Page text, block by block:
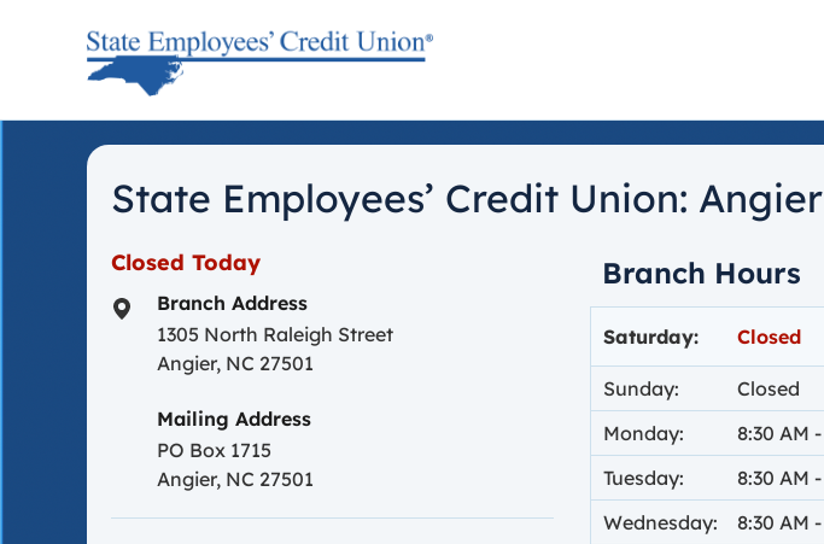
State Employees’ Credit Union: Angier
Closed Today
Branch Address
1305 North Raleigh Street
Angier, NC 27501
Mailing Address
PO Box 1715
Angier, NC 27501
Branch Hours
Monday: 8:30 AM -
Tuesday:
8:30 AM -
Wednesday:
8:30 AM -
Saturday: Closed
Sunday: Closed